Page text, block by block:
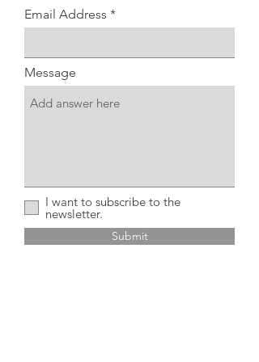
Email Address
Message
I want to subscribe to the
newsletter.
Submit